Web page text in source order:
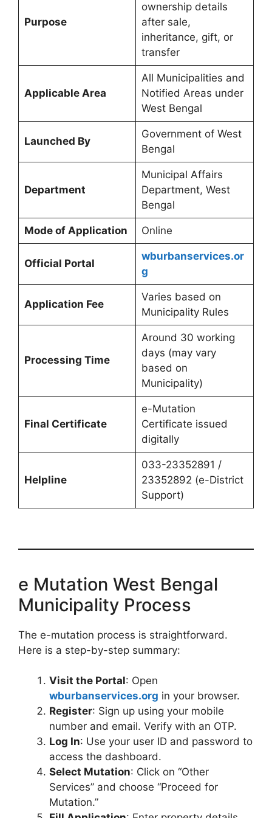
Purpose
ownership details
after sale,
inheritance, gift, or
transfer
Applicable Area
All Municipalities and
Notified Areas under
West Bengal
Launched By
Government of West
Bengal
Department
Municipal Affairs
Department, West
Bengal
Mode of Application Online
Official Portal
wburbanservices.or
g
Application Fee
Varies based on
Municipality Rules
Processing Time
Around 30 working
days (may vary
based on
Municipality)
Final Certificate
e-Mutation
Certificate issued
digitally
Helpline
033-23352891 /
23352892 (e-District
Support)
e Mutation West Bengal
Municipality Process
The e-mutation process is straightforward.
Here is a step-by-step summary:
Visit the Portal: Open
wburbanservices.org in your browser.
Register: Sign up using your mobile
number and email. Verify with an OTP.
Log In: Use your user ID and password to
access the dashboard.
Select Mutation: Click on “Other
Services” and choose “Proceed for
Mutation.”